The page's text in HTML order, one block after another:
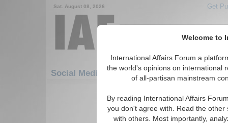
Welcome to
International Affairs Forum a
the world's opinions on international
of all-partisan mainstream
By reading International Affairs
you don't agree with. Read the
with others. Most importantly,
Sat. August 08, 2026 Get
Social Media: Energy
Featured IAF
There are no Social Media articles